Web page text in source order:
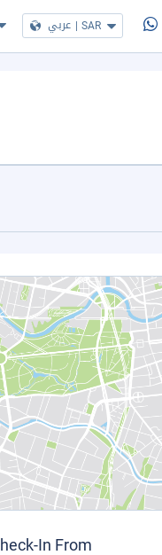
عربي | SAR
In From